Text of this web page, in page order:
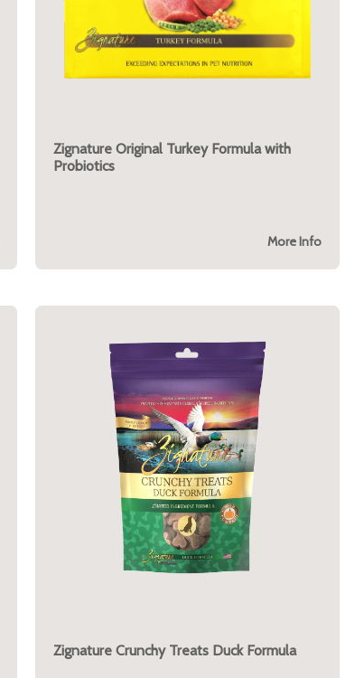
Zignature Original Turkey Formula with
Probiotics
More Info
Zignature Crunchy Treats Duck Formula